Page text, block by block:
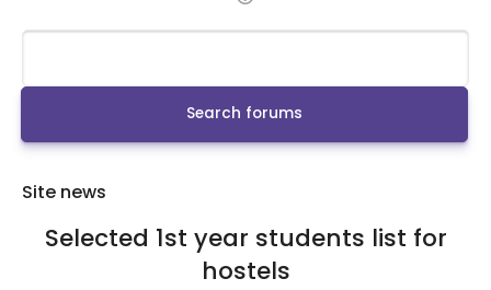
Search forums
Site news
Selected 1st year students list for
hostels